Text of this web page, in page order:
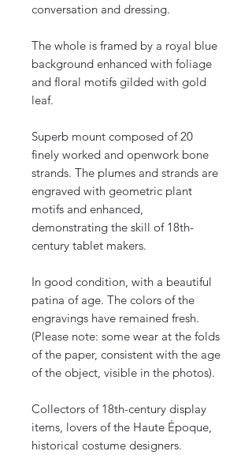
conversation and dressing.
The whole is framed by a royal blue
background enhanced with foliage
and floral motifs gilded with gold
leaf.
Superb mount composed of 20
finely worked and openwork bone
strands. The plumes and strands are
engraved with geometric plant
motifs and enhanced,
demonstrating the skill of 18th-
century tablet makers.
In good condition, with a beautiful
patina of age. The colors of the
engravings have remained fresh.
(Please note: some wear at the folds
of the paper, consistent with the age
of the object, visible in the photos).
Collectors of 18th-century display
items, lovers of the Haute Époque,
historical costume designers.